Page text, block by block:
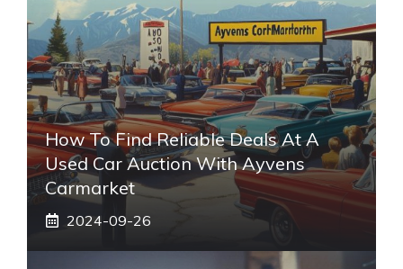
How To Find Reliable Deals At A
Used Car Auction With Ayvens
Carmarket
2024-09-26